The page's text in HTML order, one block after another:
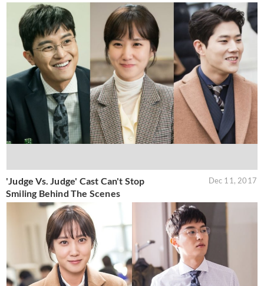
'Judge Vs. Judge' Cast Can't Stop
Smiling Behind The Scenes
Dec 11, 2017